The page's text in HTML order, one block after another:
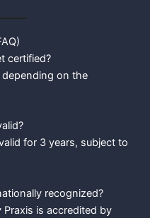
certified?
on the
for 3 years, subject to
recognized?
is accredited by